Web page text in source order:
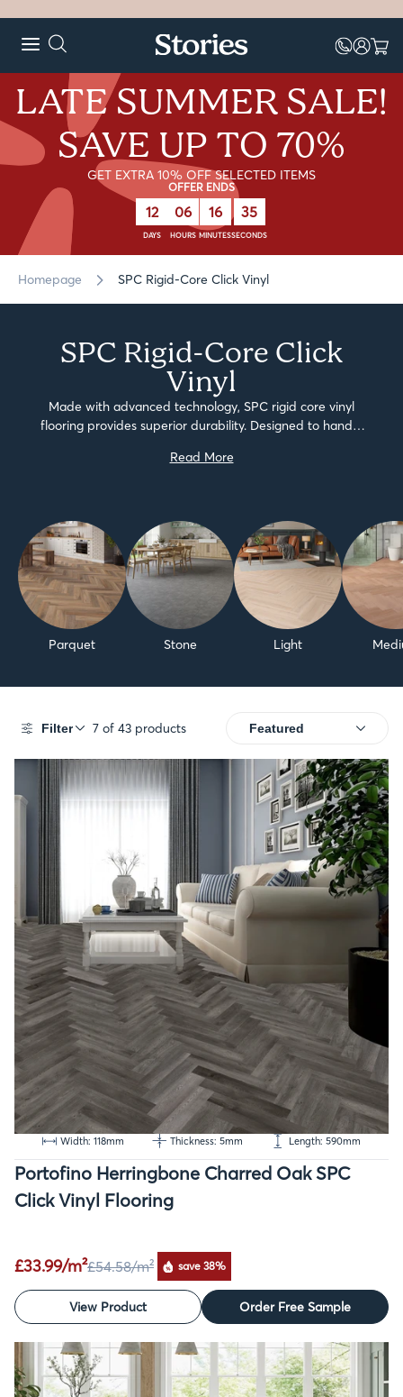
LATE SUMMER SALE!
SAVE UP TO 70%
GET EXTRA 10% OFF SELECTED ITEMS
OFFER ENDS
12
DAYS
06
HOURS
16
MINUTES
34
SECONDS
Homepage SPC Rigid-Core Click Vinyl
SPC Rigid-Core Click
Vinyl
Made with advanced technology, SPC rigid core vinyl
flooring provides superior durability. Designed to handle
these floors are not only tough, but also stylish.We...
Read More
Parquet Stone Light
Filter 7 of 43 products
Width: 118mm Thickness: 5mm Length: 590mm
Portofino Herringbone Charred Oak SPC
Click Vinyl Flooring
£33.99/m²£54.58/m² save 38%
View Product Order Free Sample
SALE